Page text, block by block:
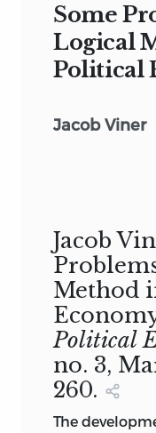
Some
Logical
Political
Jacob Viner
Jacob
Method
Political
no. 3,
260.
The